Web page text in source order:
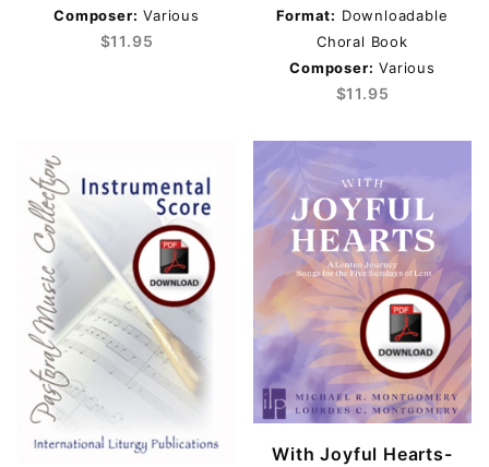
Composer: Various
$11.95
Format: Downloadable
Choral Book
Composer: Various
$11.95
With Joyful Hearts-
Michael R. Montgomery & Lourdes C. Montgomery
(4)
Various (3)
Easter (1)
Lent (4)
$11.00 - $15.00 (3)
$15.01 - $18.00 (1)
$18.01 - $40.00 (1)